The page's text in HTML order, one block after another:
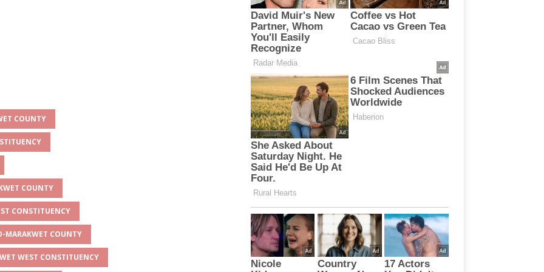
COUNTY
COUNTY
CONSTITUENCY
MARAKWET COUNTY
WEST CONSTITUENCY